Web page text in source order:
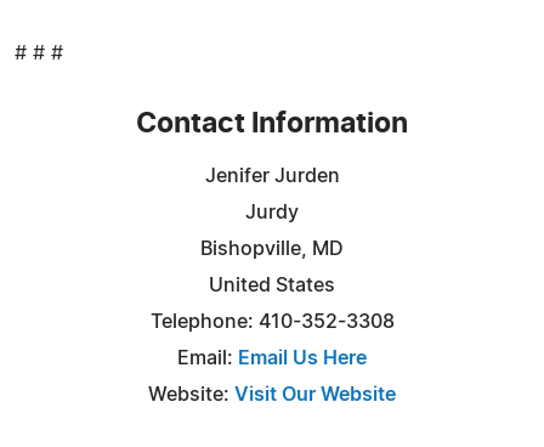
# # #
Contact Information
Jenifer Jurden
Jurdy
Bishopville, MD
United States
Telephone: 410-352-3308
Email: Email Us Here
Website: Visit Our Website